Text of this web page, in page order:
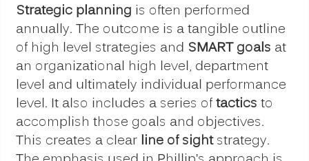
Strategic planning is often performed
annually. The outcome is a tangible outline
of high level strategies and SMART goals at
an organizational high level, department
level and ultimately individual performance
level. It also includes a series oftactics to
accomplish those goals and objectives.
This creates a clear line of sightstrategy.